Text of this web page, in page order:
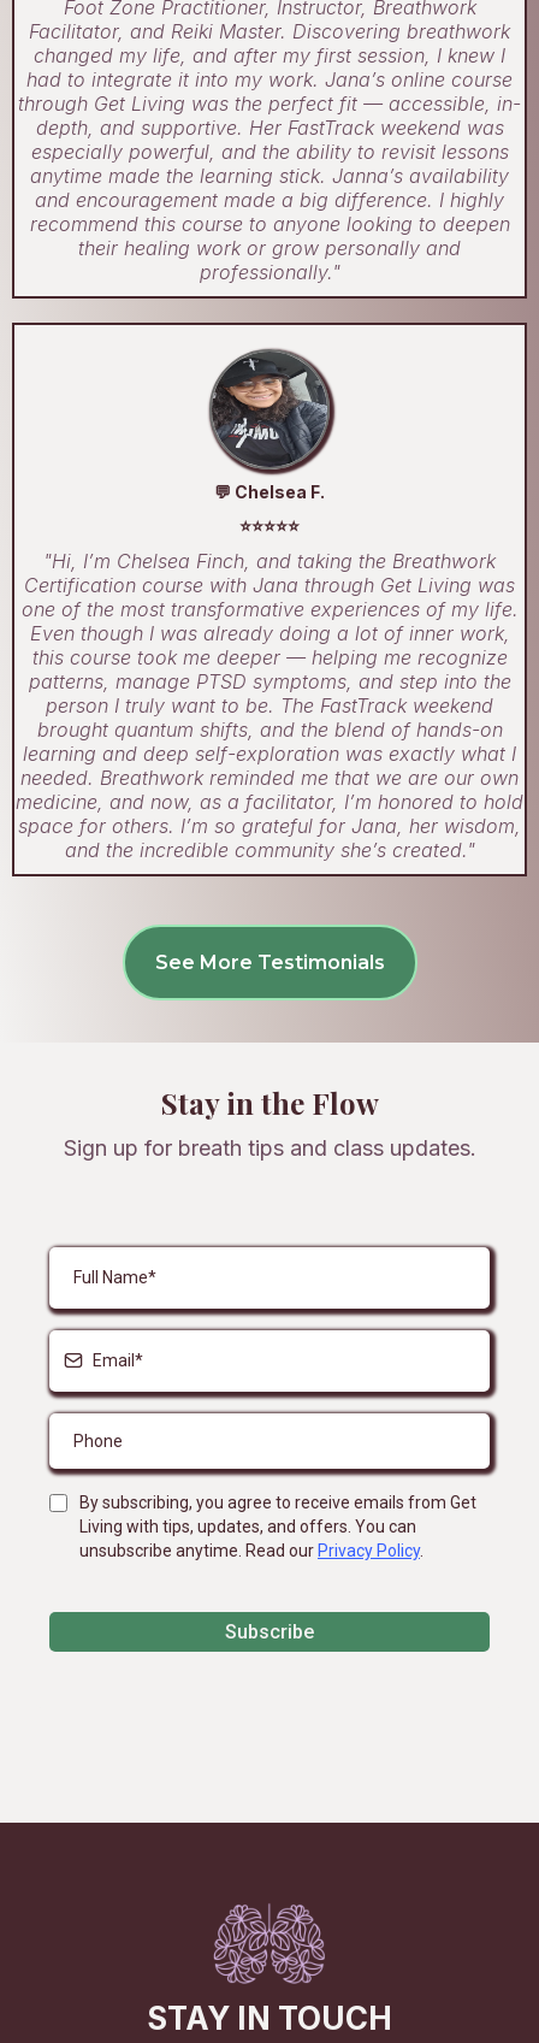
Foot Zone Practitioner, Instructor, Breathwork
Facilitator, and Reiki Master. Discovering breathwork
changed my life, and after my first session, I knew I
had to integrate it into my work. Jana’s online course
through Get Living was the perfect fit — accessible, in-
depth, and supportive. Her FastTrack weekend was
especially powerful, and the ability to revisit lessons
anytime made the learning stick. Janna’s availability
and encouragement made a big difference. I highly
recommend this course to anyone looking to deepen
their healing work or grow personally and
professionally."
💬 Chelsea F.
⭐⭐⭐⭐⭐
"Hi, I’m Chelsea Finch, and taking the Breathwork
Certification course with Jana through Get Living was
one of the most transformative experiences of my life.
Even though I was already doing a lot of inner work,
this course took me deeper — helping me recognize
patterns, manage PTSD symptoms, and step into the
person I truly want to be. The FastTrack weekend
brought quantum shifts, and the blend of hands-on
learning and deep self-exploration was exactly what I
needed. Breathwork reminded me that we are our own
medicine, and now, as a facilitator, I’m honored to hold
space for others. I’m so grateful for Jana, her wisdom,
and the incredible community she’s created."
See More Testimonials
Stay in the Flow
Sign up for breath tips and class updates.
By subscribing, you agree to receive emails from Get
Living with tips, updates, and offers. You can
unsubscribe anytime. Read ourPrivacy Policy.
Subscribe
STAY IN TOUCH